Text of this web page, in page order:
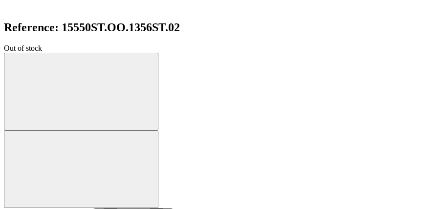
Reference: 15550ST.OO.1356ST.02
Out of stock